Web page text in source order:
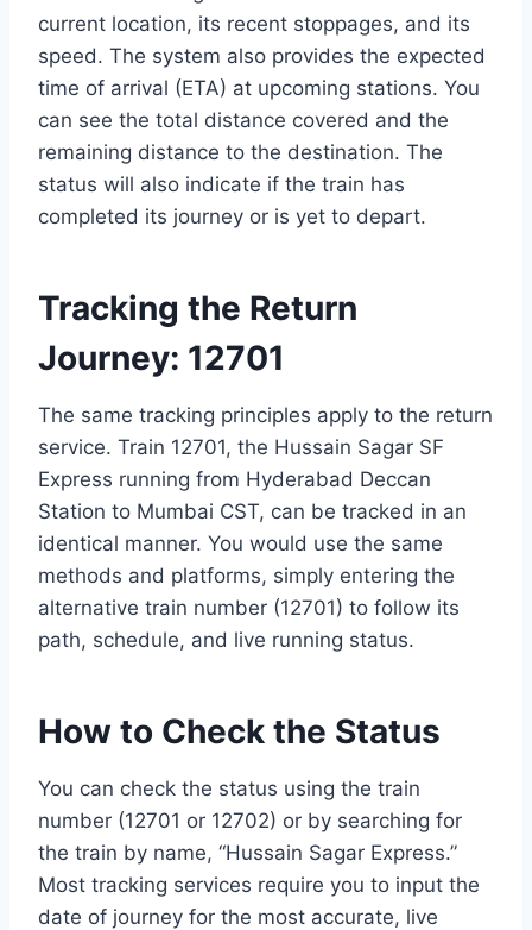
current location, its recent stoppages, and its
speed. The system also provides the expected
time of arrival (ETA) at upcoming stations. You
can see the total distance covered and the
remaining distance to the destination. The
status will also indicate if the train has
completed its journey or is yet to depart.
Tracking the Return
Journey: 12701
The same tracking principles apply to the return
service. Train 12701, the Hussain Sagar SF
Express running from Hyderabad Deccan
Station to Mumbai CST, can be tracked in an
identical manner. You would use the same
methods and platforms, simply entering the
alternative train number (12701) to follow its
path, schedule, and live running status.
How to Check the Status
You can check the status using the train
number (12701 or 12702) or by searching for
the train by name, “Hussain Sagar Express.”
Most tracking services require you to input the
date of journey for the most accurate, live